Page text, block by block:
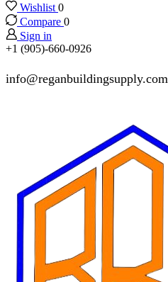
Wishlist 0
Compare 0
Sign in
+1 (905)-660-0926
info@reganbuildingsupply.com